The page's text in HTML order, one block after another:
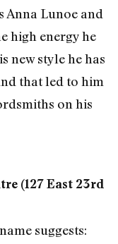
Anna Lunoe and
high energy he
new style he has
that led to him
on his
(127 East 23rd
suggests: